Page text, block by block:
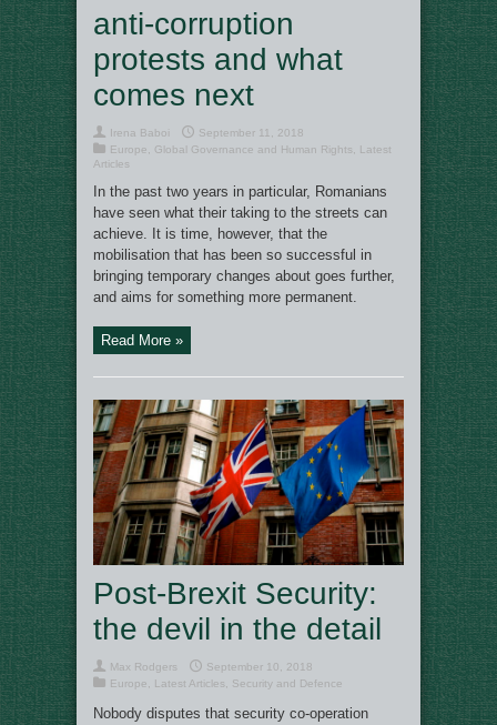
anti-corruption
protests and what
comes next
Irena Baboi
September 11, 2018
Europe
Global Governance and Human Rights
Latest
Articles
In the past two years in particular, Romanians
have seen what their taking to the streets can
achieve. It is time, however, that the
mobilisation that has been so successful in
bringing temporary changes about goes further,
and aims for something more permanent.
Read More »
Post-Brexit Security:
the devil in the detail
Max Rodgers
September 10, 2018
Europe
Latest Articles Security and Defence
Nobody disputes that security co-operation